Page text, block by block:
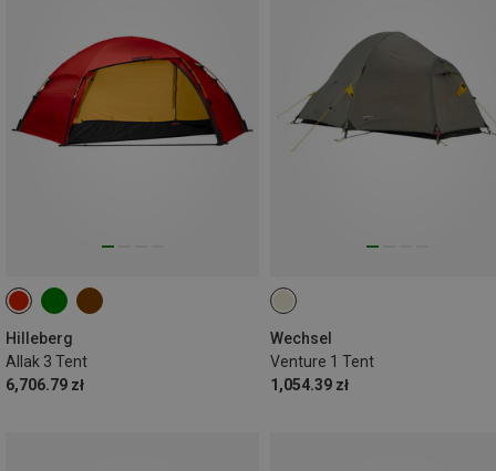
Hilleberg
Allak 3 Tent
6,706.79 zł
Wechsel
Venture 1 Tent
1,054.39 zł